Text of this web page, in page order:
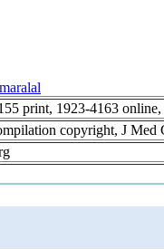
print, 1923-4163 online,
copyright, J Med